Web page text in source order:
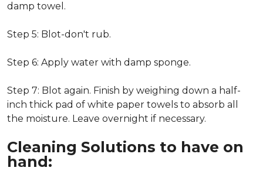
damp towel.
Step 5: Blot-don't rub.
Step 6: Apply water with damp sponge.
Step 7: Blot again. Finish by weighing down a half-
inch thick pad of white paper towels to absorb all
the moisture. Leave overnight if necessary.
Cleaning Solutions to have on
hand: